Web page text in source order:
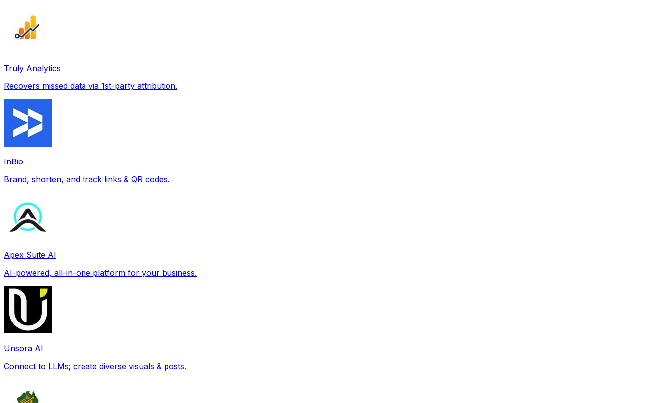
Truly Analytics
Recovers missed data via 1st-party attribution.
InBio
Brand, shorten, and track links & QR codes.
Apex Suite AI
AI-powered, all-in-one platform for your business.
Unsora AI
Connect to LLMs; create diverse visuals & posts.